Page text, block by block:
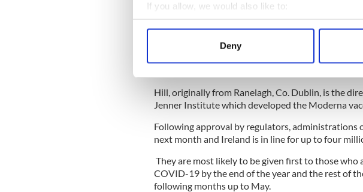
If you allow, we would also like to:
Collect information about your
Find out more about how your personal data is
information about your use of our site with our
other information that you’ve provided to them or
Deny
Lambe, a native of Kilcullen, Co. Kildare, helped
partnership with pharmaceutical firm
released this week. Like the Pfizer and Moderna
released last week, the Oxford produce has a 90
Hill, originally from Ranelagh, Co. Dublin, is the
Jenner Institute which developed the Moderna
Following approval by regulators, administrations
next month and Ireland is in line for up to four
They are most likely to be given first to those who
COVID-19 by the end of the year and the rest of
following months up to May.